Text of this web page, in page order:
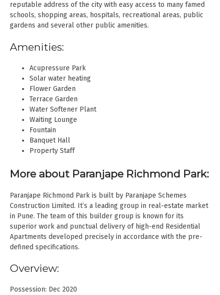
reputable address of the city with easy access to many famed
schools, shopping areas, hospitals, recreational areas, public
gardens and several other public amenities.
Amenities:
Acupressure Park
Solar water heating
Flower Garden
Terrace Garden
Water Softener Plant
Waiting Lounge
Fountain
Banquet Hall
Property Staff
More about Paranjape Richmond Park:
Paranjape Richmond Park is built by Paranjape Schemes
Construction Limited. It’s a leading group in real-estate market
in Pune. The team of this builder group is known for its
superior work and punctual delivery of high-end Residential
Apartments developed precisely in accordance with the pre-
defined specifications.
Overview:
Possession: Dec 2020